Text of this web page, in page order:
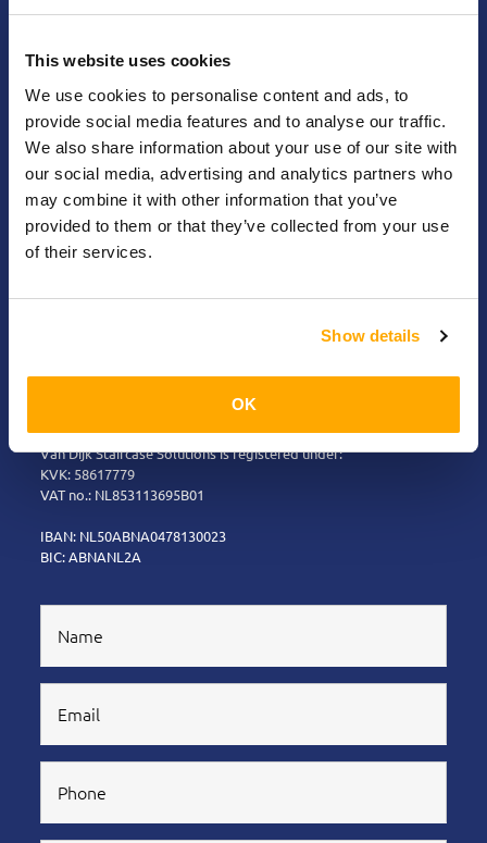
This website uses cookies
We use cookies to personalise content and ads, to
provide social media features and to analyse our traffic.
We also share information about your use of our site with
our social media, advertising and analytics partners who
may combine it with other information that you’ve
provided to them or that they’ve collected from your use
of their services.
Show details
OK
Contact us
Interested in our staircase renovation
products?
We'd love to discuss them with you in
detail!
Risseweg 19 - 6004 RM Weert – The
Netherlands
Please note: Deliveries to business customers only.
Van Dijk Staircase Solutions is registered under:
KVK: 58617779
VAT no.: NL853113695B01
IBAN: NL50ABNA0478130023
BIC: ABNANL2A